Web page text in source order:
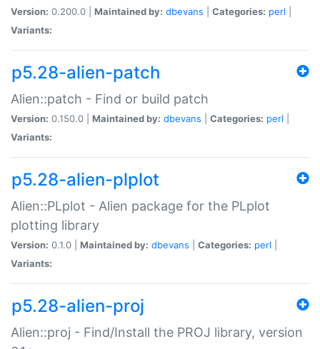
Version: 0.200.0 | Maintained by: dbevans Categories: perl
Variants:
p5.28-alien-patch
Alien::patch - Find or build patch
Version: 0.150.0 | Maintained by: dbevans Categories: perl
Variants:
p5.28-alien-plplot
Alien::PLplot - Alien package for the PLplot
plotting library
Version: 0.1.0 | Maintained by: dbevans Categories: perl
Variants:
p5.28-alien-proj
Alien::proj - Find/Install the PROJ library, version